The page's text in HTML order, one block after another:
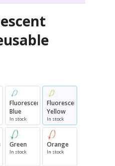
Fluorescent
Blue
In stock
Fluorescent
Yellow
In stock
Green
In stock
Orange
In stock